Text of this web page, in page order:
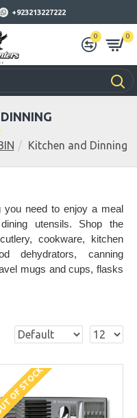
+923213227222
0 0
Kitchen and Dinning
you need to enjoy a meal
utensils. Shop the
cookware, kitchen
dehydrators, canning
mugs and cups, flasks
OF STOCK